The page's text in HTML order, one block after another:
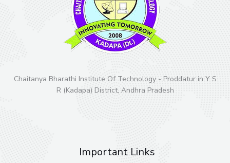
Chaitanya Bharathi Institute Of Technology - Proddatur in Y S
R (Kadapa) District, Andhra Pradesh
Important Links